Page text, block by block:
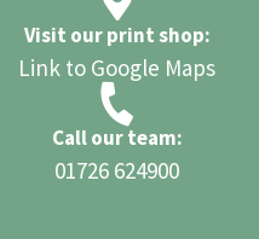
Visit our print shop:
Link to Google Maps
Call our team:
01726 624900